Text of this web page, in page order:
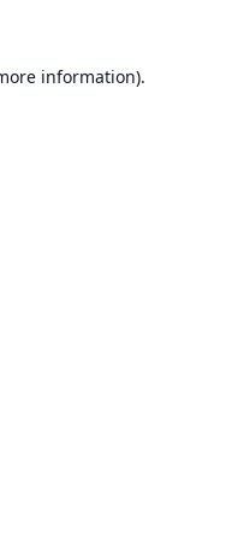
information).